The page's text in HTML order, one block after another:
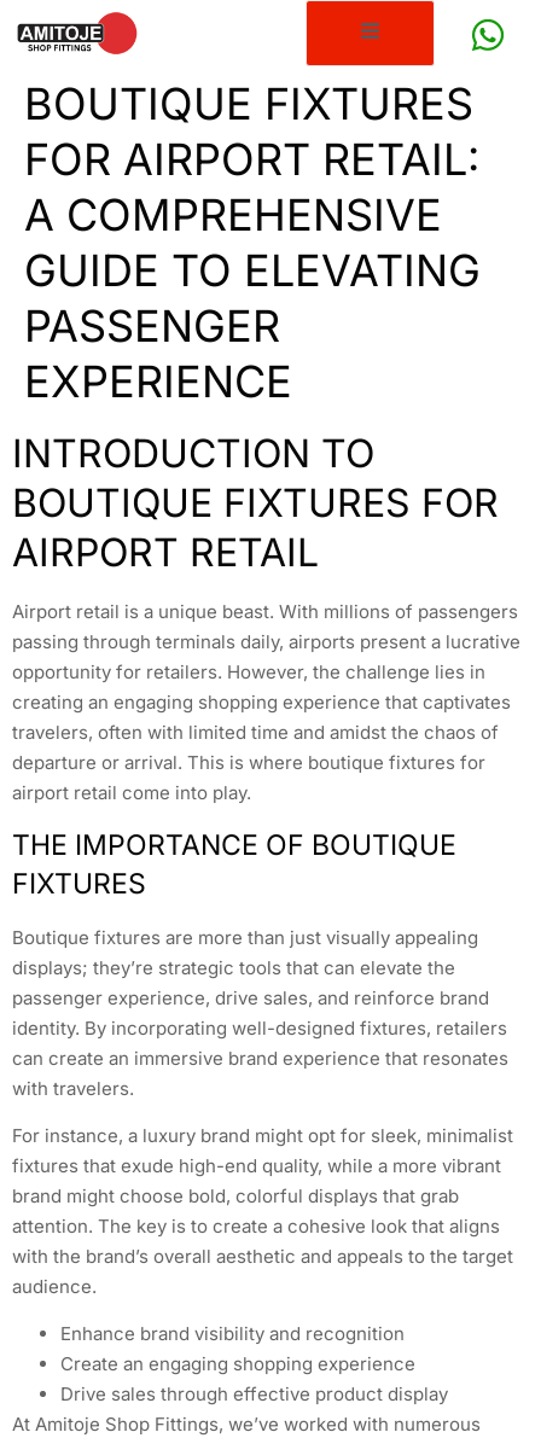
BOUTIQUE FIXTURES
FOR AIRPORT RETAIL:
A COMPREHENSIVE
GUIDE TO ELEVATING
PASSENGER
EXPERIENCE
INTRODUCTION TO
BOUTIQUE FIXTURES FOR
AIRPORT RETAIL
Airport retail is a unique beast. With millions of passengers
passing through terminals daily, airports present a lucrative
opportunity for retailers. However, the challenge lies in
creating an engaging shopping experience that captivates
travelers, often with limited time and amidst the chaos of
departure or arrival. This is where boutique fixtures for
airport retail come into play.
THE IMPORTANCE OF BOUTIQUE
FIXTURES
Boutique fixtures are more than just visually appealing
displays; they’re strategic tools that can elevate the
passenger experience, drive sales, and reinforce brand
identity. By incorporating well-designed fixtures, retailers
can create an immersive brand experience that resonates
with travelers.
For instance, a luxury brand might opt for sleek, minimalist
fixtures that exude high-end quality, while a more vibrant
brand might choose bold, colorful displays that grab
attention. The key is to create a cohesive look that aligns
with the brand’s overall aesthetic and appeals to the target
audience.
Enhance brand visibility and recognition
Create an engaging shopping experience
Drive sales through effective product display
At Amitoje Shop Fittings, we’ve worked with numerous